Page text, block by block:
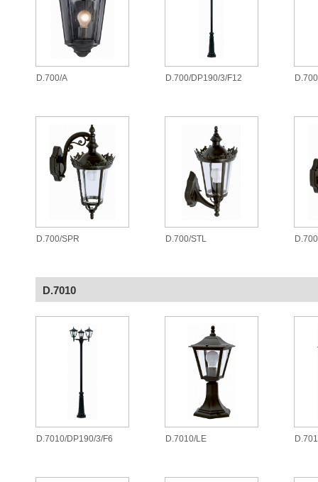
D.700/A D.700/DP190/3/F12
D.700/SPR D.700/STL
D.7010
D.7010/DP190/3/F6 D.7010/LE